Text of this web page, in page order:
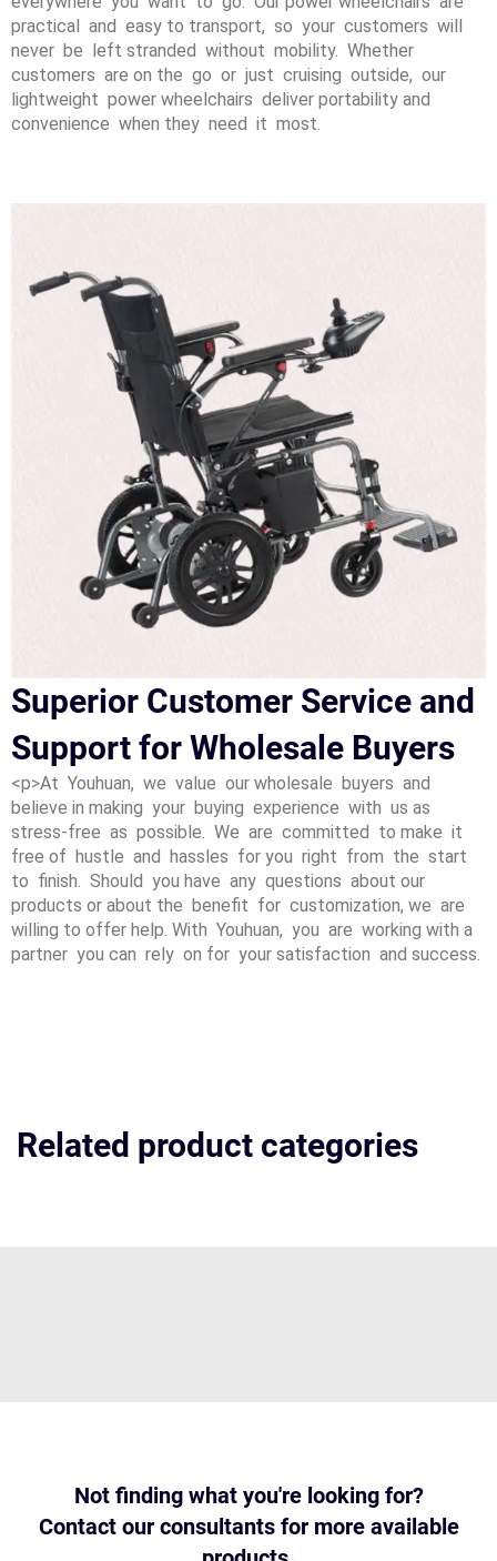
practical and easy to transport, so your customers will
never be left stranded without mobility. Whether
customers are on the go or just cruising outside, our
lightweight power wheelchairs deliver portability and
convenience when they need it most.
Superior Customer Service and
Support for Wholesale Buyers
<p>At Youhuan, we value our wholesale buyers and
believe in making your buying experience with us as
stress-free as possible. We are committed to make it
free of hustle and hassles for you right from the start
to finish. Should you have any questions about our
products or about the benefit for customization, we are
willing to offer help. With Youhuan, you are working with a
partner you can rely on for your satisfaction and success.
Related product categories
Not finding what you're looking for?
Contact our consultants for more available